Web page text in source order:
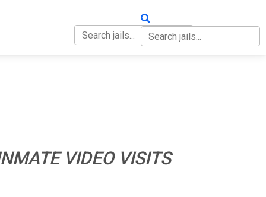
VIDEO VISITS